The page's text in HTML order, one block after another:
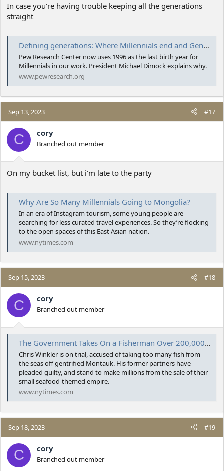
In case you're having trouble keeping all the generations
straight
Defining generations: Where Millennials end and Generation Z begins
Pew Research Center now uses 1996 as the last birth year for
Millennials in our work. President Michael Dimock explains why.
www.pewresearch.org
Sep 13, 2023 #17
C cory
Branched out member
On my bucket list, but i'm late to the party
Why Are So Many Millennials Going to Mongolia?
In an era of Instagram tourism, some young people are
searching for less curated travel experiences. So they’re flocking
to the open spaces of this East Asian nation.
www.nytimes.com
Sep 15, 2023 #18
C cory
Branched out member
The Government Takes On a Fisherman Over 200,000 Pounds of Fluke
Chris Winkler is on trial, accused of taking too many fish from
the seas off gentrified Montauk. His former partners have
pleaded guilty, and stand to make millions from the sale of their
small seafood-themed empire.
www.nytimes.com
Sep 18, 2023 #19
C cory
Branched out member